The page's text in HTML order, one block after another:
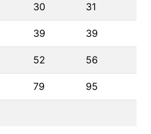
30 31
39 39
52 56
79 95